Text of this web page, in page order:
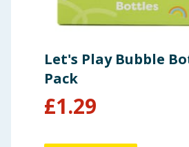
Let's Play Bubble
Pack
£1.29